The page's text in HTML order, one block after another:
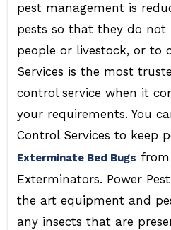
pest management is
pests so that they do not
people or livestock, or to
Services is the most
control service when it
your requirements. You
Control Services to keep
Exterminate Bed Bugs from
Exterminators. Power
the art equipment and
any insects that are